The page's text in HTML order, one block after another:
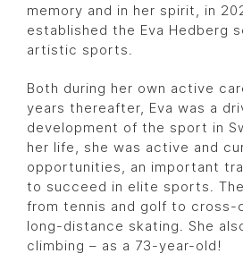
memory and in her spirit, in
established the Eva Hedberg
artistic sports.
Both during her own active
years thereafter, Eva was a
development of the sport in
her life, she was active and
opportunities, an important
to succeed in elite sports.
from tennis and golf to cross-
long-distance skating. She
climbing – as a 73-year-old!